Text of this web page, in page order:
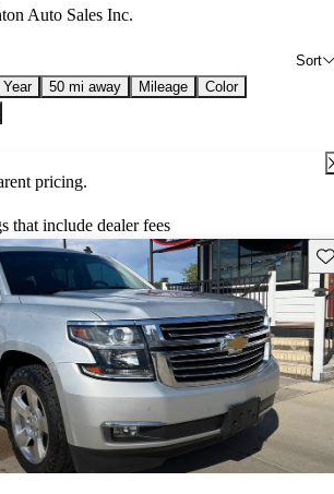
Auto Sales Inc.
Sort
Year 50 mi away Mileage
Color
pricing.
that include dealer fees